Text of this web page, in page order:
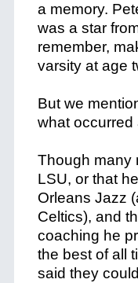
a memory.
was a star
remember,
varsity at age
But we
what occurred
Though many
LSU, or that
Orleans Jazz
Celtics), and
coaching he
the best of all
said they